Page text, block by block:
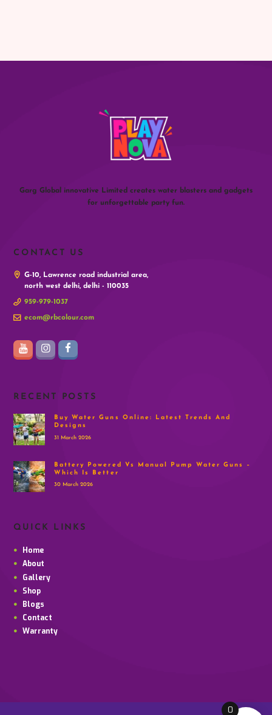
Garg Global innovative Limited creates water blasters and gadgets
for unforgettable party fun.
CONTACT US
G-10, Lawrence road industrial area,
north west delhi, delhi - 110035
959-979-1037
ecom@rbcolour.com
RECENT POSTS
Buy Water Guns Online: Latest Trends And
Designs
31 March 2026
Battery Powered Vs Manual Pump Water Guns –
Which Is Better
30 March 2026
QUICK LINKS
Home
About
Gallery
Shop
Blogs
Contact
Warranty
0